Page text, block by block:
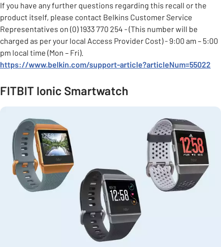
If you have any further questions regarding this recall or the
product itself, please contact Belkins Customer Service
Representatives on (0) 1933 770 254 - (This number will be
charged as per your local Access Provider Cost) - 9:00 am – 5:00
pm local time (Mon – Fri).
https://www.belkin.com/support-article?articleNum=55022
FITBIT Ionic Smartwatch